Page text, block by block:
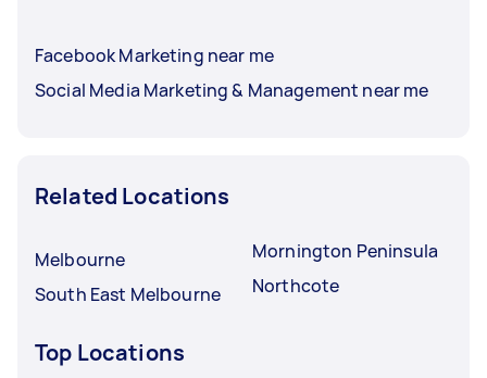
Facebook Marketing near me
Social Media Marketing & Management near me
Related Locations
Melbourne
South East Melbourne
Mornington Peninsula
Northcote
Top Locations